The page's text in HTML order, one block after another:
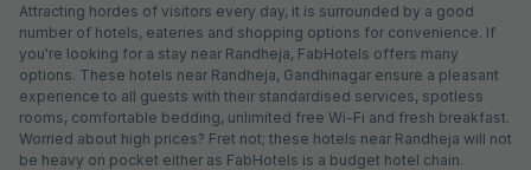
Attracting hordes of visitors every day, it is surrounded by a good
number of hotels, eateries and shopping options for convenience. If
you're looking for a stay near Randheja, FabHotels offers many
options. These hotels near Randheja, Gandhinagar ensure a pleasant
experience to all guests with their standardised services, spotless
rooms, comfortable bedding, unlimited free Wi-Fi and fresh breakfast.
Worried about high prices? Fret not; these hotels near Randheja will not
be heavy on pocket either as FabHotels is a budget hotel chain.